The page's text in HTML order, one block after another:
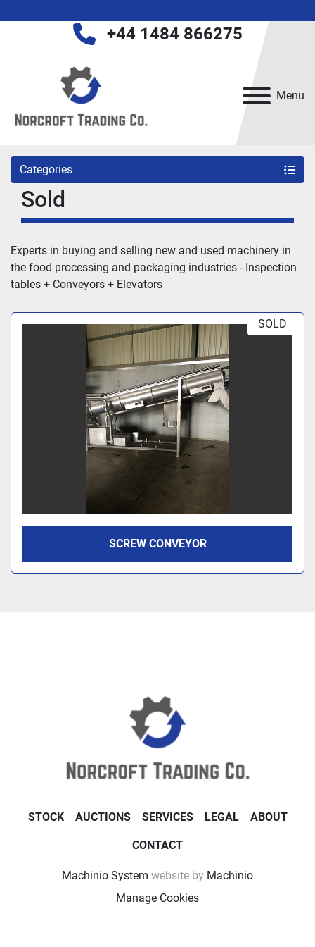
Menu
+44 1484 866275
Categories
Sold
Experts in buying and selling new and used machinery in
the food processing and packaging industries - Inspection
tables + Conveyors + Elevators
SOLD
SCREW CONVEYOR
STOCK AUCTIONS SERVICES LEGAL ABOUT
CONTACT
Machinio System website by Machinio
Manage Cookies